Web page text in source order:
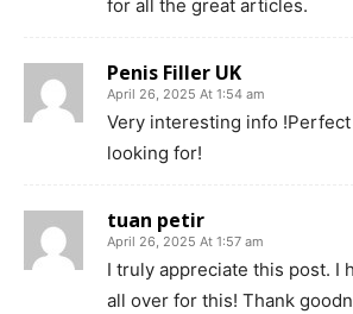
for all the great articles.
Penis Filler UK
April 26, 2025 At 1:54 am
Very interesting info
looking for!
tuan petir
April 26, 2025 At 1:57 am
I truly appreciate this post. I
all over for this! Thank